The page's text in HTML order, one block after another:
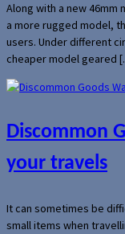
Along with a new 46mm
a more rugged model,
users. Under different
cheaper model geared
Discommon
your travels
It can sometimes be
small items when